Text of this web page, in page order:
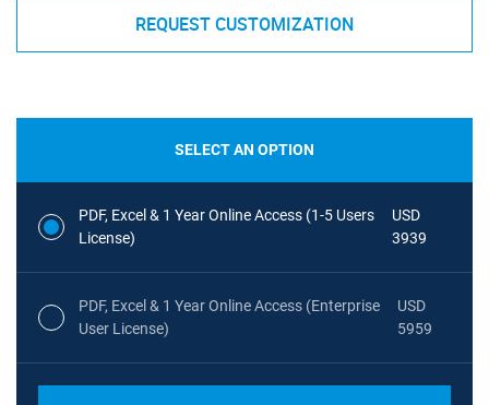
REQUEST CUSTOMIZATION
SELECT AN OPTION
PDF, Excel & 1 Year Online Access (1-5 Users
License)
USD
3939
PDF, Excel & 1 Year Online Access (Enterprise
User License)
USD
5959